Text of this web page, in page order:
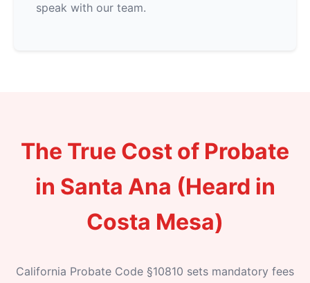
speak with our team.
The True Cost of Probate
in Santa Ana (Heard in
Costa Mesa)
California Probate Code §10810 sets mandatory fees